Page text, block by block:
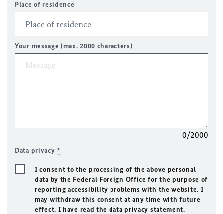
Place of residence
Your message (max. 2000 characters)
0/2000
Data privacy*
I consent to the processing of the above personal
data by the Federal Foreign Office for the purpose of
reporting accessibility problems with the website. I
may withdraw this consent at any time with future
effect. I have read the data privacy statement.